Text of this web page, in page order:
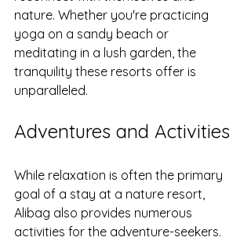
nature. Whether you're practicing
yoga on a sandy beach or
meditating in a lush garden, the
tranquility these resorts offer is
unparalleled.
Adventures and Activities
While relaxation is often the primary
goal of a stay at a nature resort,
Alibag also provides numerous
activities for the adventure-seekers.